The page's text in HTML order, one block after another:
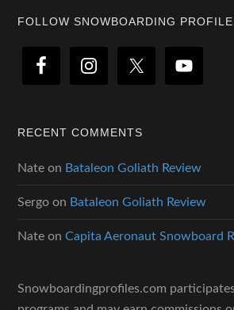
Footer
FOLLOW SNOWBOARDING
RECENT COMMENTS
Nate on Bataleon Goliath Review
Sergo on Bataleon Goliath Review
Nate onCapita Aeronaut Snowboard
Snowboardingprofiles.com